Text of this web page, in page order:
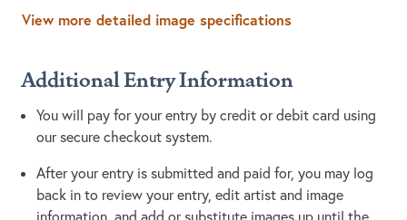
View more detailed image specifications
Additional Entry Information
You will pay for your entry by credit or debit card using
our secure checkout system.
After your entry is submitted and paid for, you may log
back in to review your entry, edit artist and image